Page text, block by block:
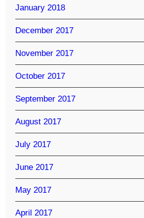
January 2018
December 2017
November 2017
October 2017
September 2017
August 2017
July 2017
June 2017
May 2017
April 2017